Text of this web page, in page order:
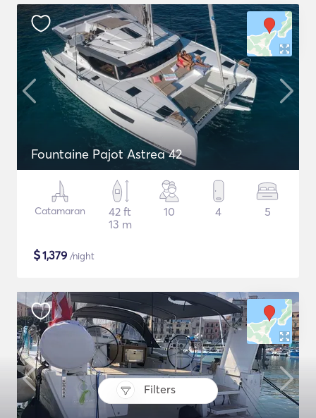
Filters
Fountaine Pajot Astrea 42
Catamaran
42 ft
13 m
10 4 5
$1,379 /night